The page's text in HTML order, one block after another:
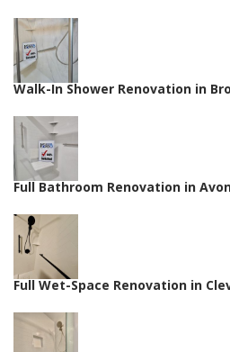
Walk-In Shower Renovation in
Full Bathroom Renovation in
Full Wet-Space Renovation in